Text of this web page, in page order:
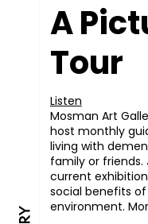
A
Tour
Listen
Mosman Art
host monthly
living with
family or friends.
current
social benefits
environment.